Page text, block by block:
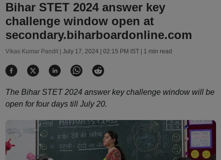
Bihar STET 2024 answer key
challenge window open at
secondary.biharboardonline.com
Vikas Kumar Pandit | July 17, 2024 | 02:15 PM IST| 1 min read
The Bihar STET 2024 answer key challenge window will be
open for four days till July 20.